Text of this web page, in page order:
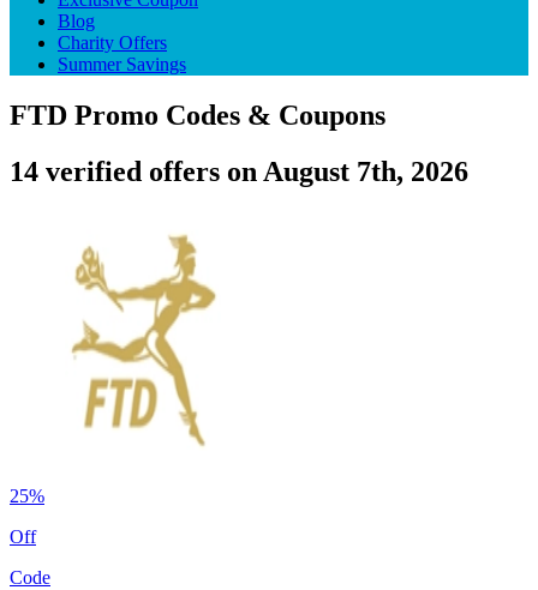
Blog
Charity Offers
Summer Savings
FTD Promo Codes & Coupons
14 verified offers on August 7th, 2026
25%
Off
Code